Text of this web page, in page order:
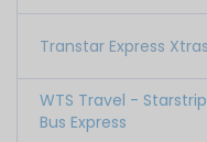
Transtar Express Xtras
WTS Travel -
Bus Express